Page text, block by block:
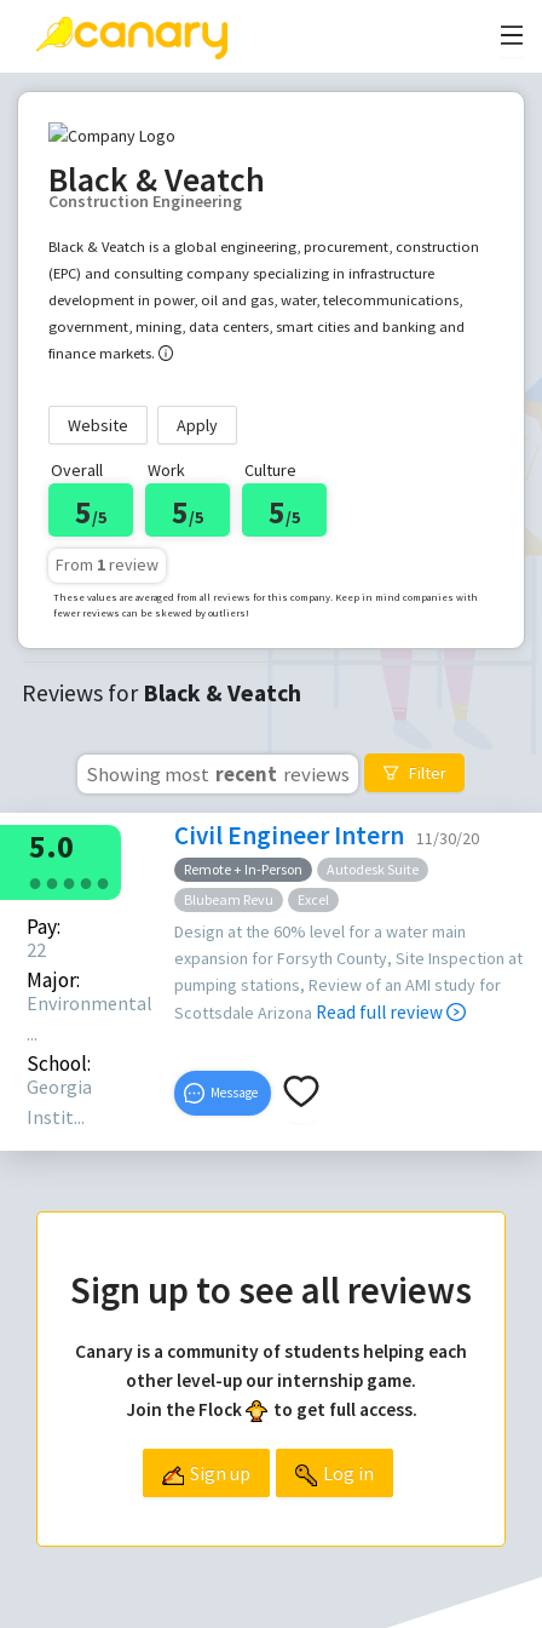
Black & Veatch
Construction Engineering
Black & Veatch is a global engineering, procurement, construction
(EPC) and consulting company specializing in infrastructure
development in power, oil and gas, water, telecommunications,
government, mining, data centers, smart cities and banking and
finance markets.
Website Apply
Overall
5/5
Work
5/5
Culture
5/5
From 1review
These values are averaged from all reviews for this company. Keep in mind companies with
fewer reviews can be skewed by outliers!
Reviews for Black & Veatch
Showing most recent reviews Filter
● ● ● ● ●
5.0
Pay:
22
Major:
Environmental
...
School:
Georgia
Instit...
Civil Engineer Intern 11/30/20
Remote + In-Person
Autodesk Suite
Blubeam Revu
Excel
Design at the 60% level for a water main
expansion for Forsyth County, Site Inspection at
pumping stations, Review of an AMI study for
Scottsdale Arizona Read full review
Message
Sign up to see all reviews
Canary is a community of students helping each
other level-up our internship game.
Join the Flock
to get full access.
Sign up Log in